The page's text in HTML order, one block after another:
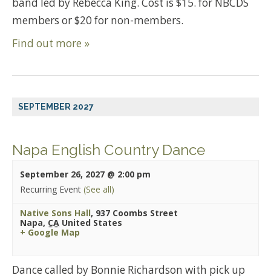
band led by Rebecca King. Cost is $15. for NBCDS
members or $20 for non-members.
Find out more »
SEPTEMBER 2027
Napa English Country Dance
September 26, 2027 @ 2:00 pm
Recurring Event (See all)
Native Sons Hall, 937 Coombs Street
Napa, CA United States
+ Google Map
Dance called by Bonnie Richardson with pick up